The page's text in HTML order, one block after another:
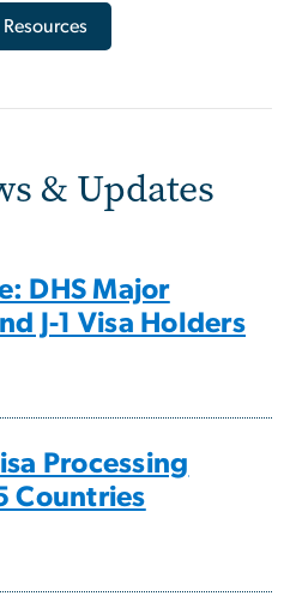
Resources
& Updates
DHS Major
J-1 Visa Holders
Processing
Countries